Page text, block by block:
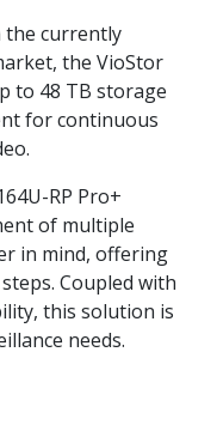
the currently
the VioStor
to 48 TB storage
for continuous
RP Pro+
of multiple
in mind, offering
Coupled with
this solution is
needs.